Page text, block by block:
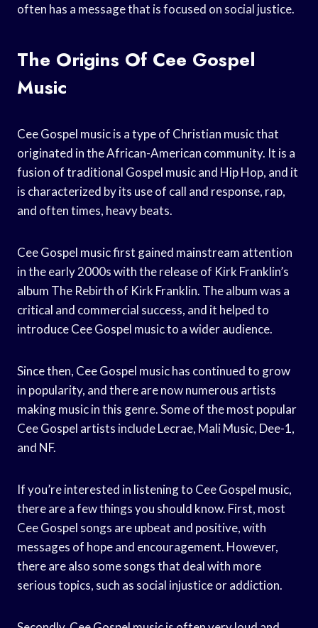
often has a message that is focused on social justice.
The Origins Of Cee Gospel
Music
Cee Gospel music is a type of Christian music that
originated in the African-American community. It is a
fusion of traditional Gospel music and Hip Hop, and it
is characterized by its use of call and response, rap,
and often times, heavy beats.
Cee Gospel music first gained mainstream attention
in the early 2000s with the release of Kirk Franklin’s
album The Rebirth of Kirk Franklin. The album was a
critical and commercial success, and it helped to
introduce Cee Gospel music to a wider audience.
Since then, Cee Gospel music has continued to grow
in popularity, and there are now numerous artists
making music in this genre. Some of the most popular
Cee Gospel artists include Lecrae, Mali Music, Dee-1,
and NF.
If you’re interested in listening to Cee Gospel music,
there are a few things you should know. First, most
Cee Gospel songs are upbeat and positive, with
messages of hope and encouragement. However,
there are also some songs that deal with more
serious topics, such as social injustice or addiction.